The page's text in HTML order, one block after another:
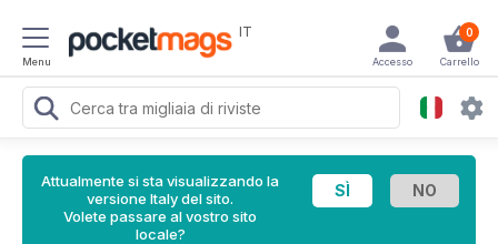
Menu
IT 0
Carrello
Accesso
Attualmente si sta visualizzando la
versione Italy del sito.
Volete passare al vostro sito
locale?